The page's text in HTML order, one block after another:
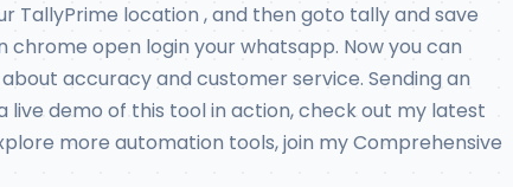
TallyPrime location , and then goto tally and save
chrome open login your whatsapp. Now you can
accuracy and customer service. Sending an
live demo of this tool in action, check out my latest
more automation tools, join my Comprehensive